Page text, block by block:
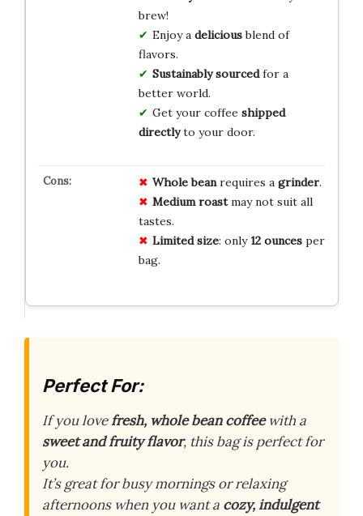
brew!
Enjoy a deliciousblend of
flavors.
Sustainably sourcedfor a
better world.
Get your coffee shipped
directlyto your door.
Whole beanrequires a grinder.
Medium roastmay not suit all
tastes.
Limited size: only12 ouncesper
bag.
Perfect For:
If you lovefresh, whole bean coffeewith a
sweet and fruity flavor, this bag is perfect for
you.
It’s great for busy mornings or relaxing
afternoons when you want a cozy, indulgent